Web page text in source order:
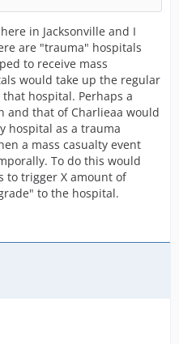
in Jacksonville and I
are "trauma" hospitals
to receive mass
would take up the regular
hospital. Perhaps a
and that of Charlieaa would
hospital as a trauma
a mass casualty event
To do this would
to trigger X amount of
to the hospital.